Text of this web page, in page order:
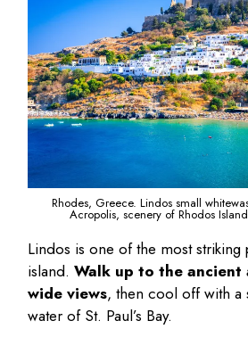
Rhodes, Greece. Lindos small
Acropolis, scenery of Rhodos
Lindos is one of the most striking
island.Walk up to the
wide views, then cool off with a
water of St. Paul’s Bay.